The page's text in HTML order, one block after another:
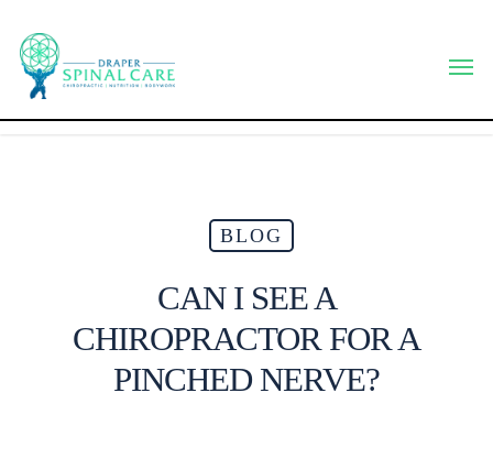
main
content
BLOG
CAN I SEE A
CHIROPRACTOR FOR A
PINCHED NERVE?